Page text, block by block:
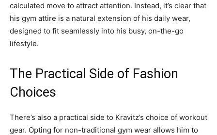
calculated move to attract attention. Instead, it’s clear that
his gym attire is a natural extension of his daily wear,
designed to fit seamlessly into his busy, on-the-go
lifestyle.
The Practical Side of Fashion
Choices
There’s also a practical side to Kravitz’s choice of workout
gear. Opting for non-traditional gym wear allows him to